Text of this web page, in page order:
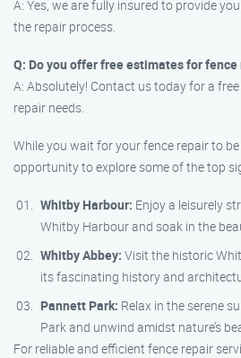
A: Yes, we are fully insured to provide
the repair process.
Q: Do you offer free estimates for
A: Absolutely! Contact us today for a
repair needs.
While you wait for your fence repair to
opportunity to explore some of the top
Whitby Harbour: Enjoy a leisurely
Whitby Harbour and soak in the
Whitby Abbey: Visit the historic
its fascinating history and
Pannett Park: Relax in the serene
Park and unwind amidst nature’s
For reliable and efficient fence repair